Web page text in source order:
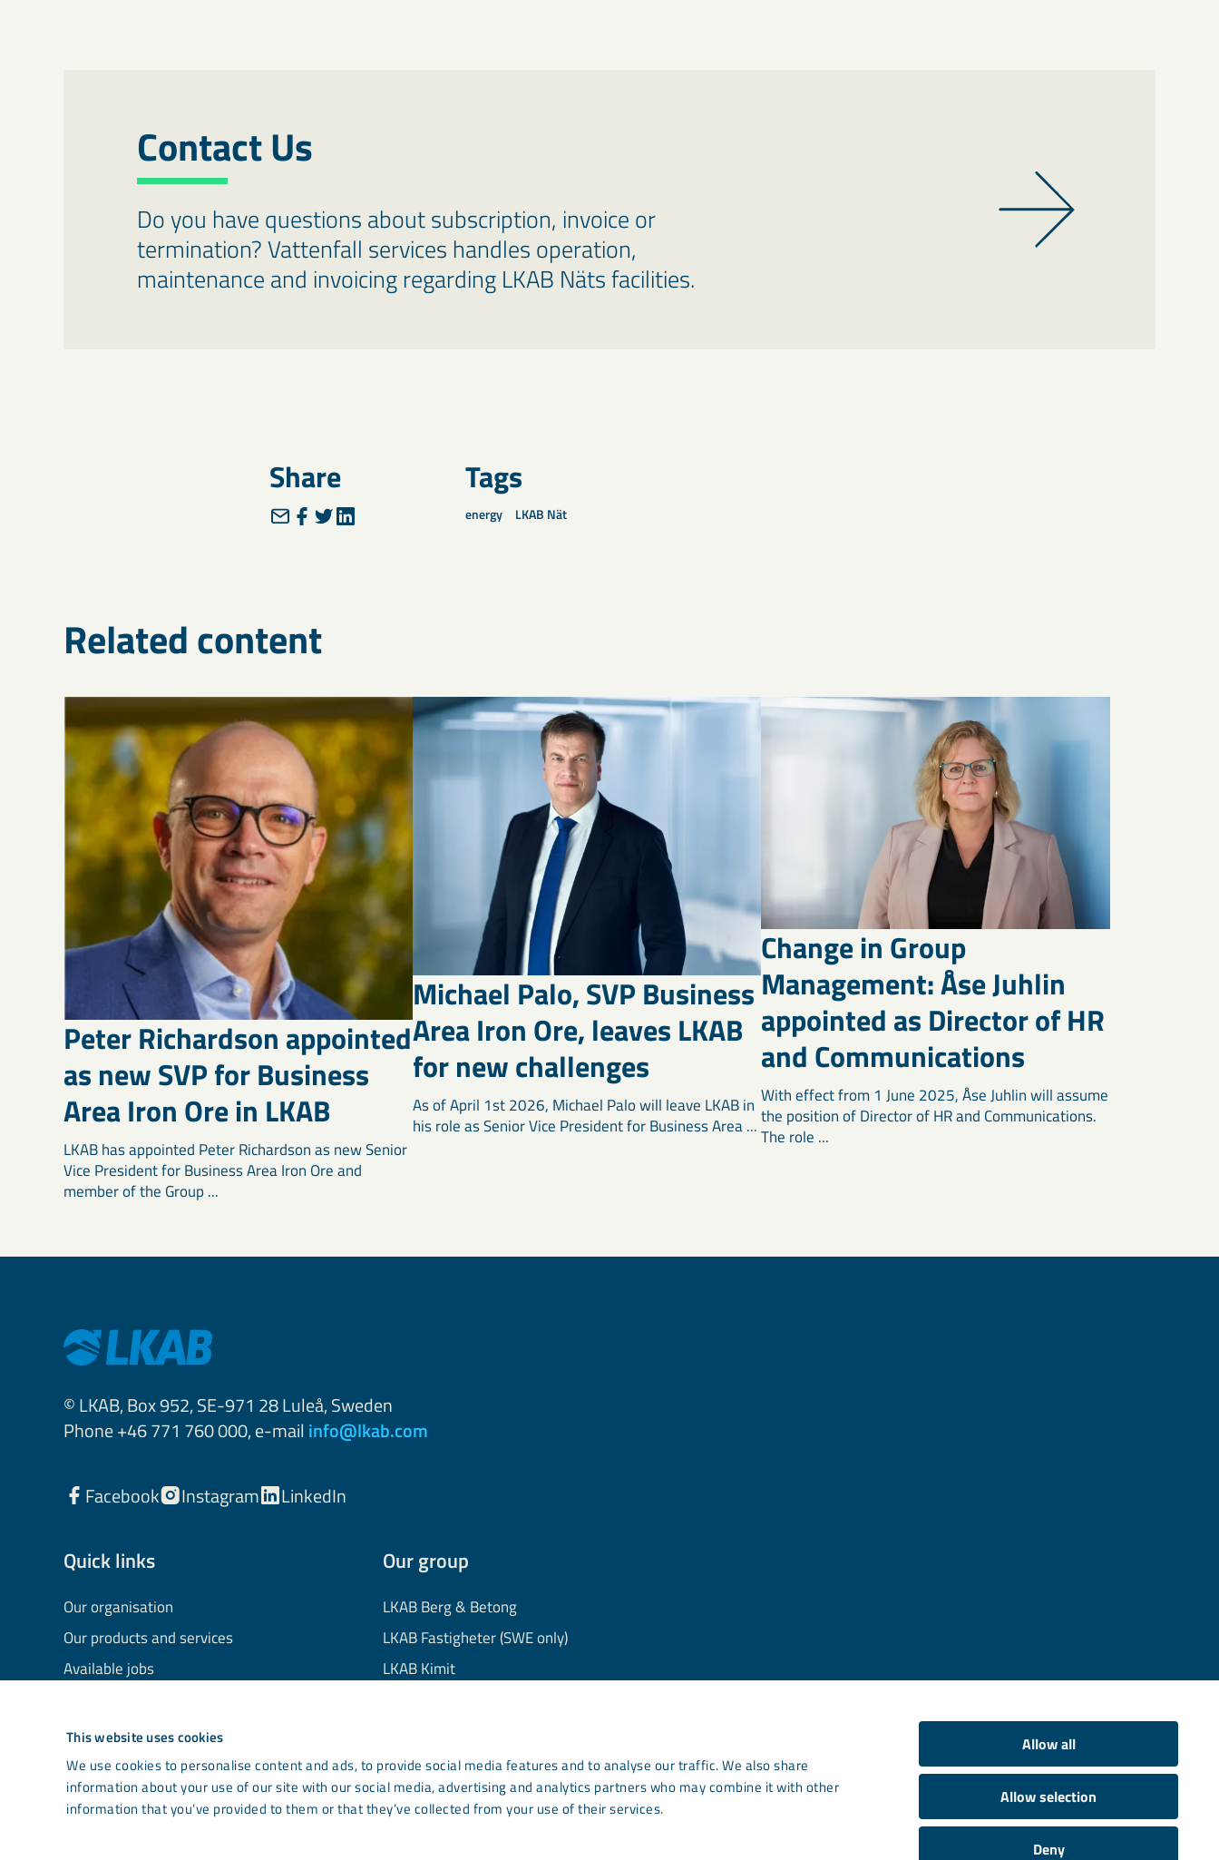
This website uses cookies
We use cookies to personalise content and ads, to provide social media features and to analyse our traffic. We also share
information about your use of our site with our social media, advertising and analytics partners who may combine it with other
information that you’ve provided to them or that they’ve collected from your use of their services.
Allow all
Allow selection
Deny
Contact Us
Do you have questions about subscription, invoice or
termination? Vattenfall services handles operation,
maintenance and invoicing regarding LKAB Näts facilities.
Share Tags
energy LKAB Nät
Related content
Peter Richardson appointed
as new SVP for Business
Area Iron Ore in LKAB
LKAB has appointed Peter Richardson as new Senior
Vice President for Business Area Iron Ore and
member of the Group ...
Michael Palo, SVP Business
Area Iron Ore, leaves LKAB
for new challenges
As of April 1st 2026, Michael Palo will leave LKAB in
his role as Senior Vice President for Business Area ...
Change in Group
Management: Åse Juhlin
appointed as Director of HR
and Communications
With effect from 1 June 2025, Åse Juhlin will assume
the position of Director of HR and Communications.
The role ...
© LKAB, Box 952, SE-971 28 Luleå, Sweden
Phone +46 771 760 000, e-mail info@lkab.com
Facebook Instagram LinkedIn
Quick links
Our organisation
Our products and services
Available jobs
Processing of personal data
Cookie information
Contact us
Our group
LKAB Berg & Betong
LKAB Fastigheter (SWE only)
LKAB Kimit
LKAB Wassara
Community Development